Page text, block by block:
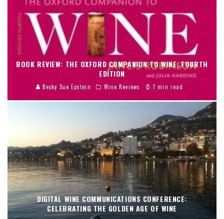
BOOK REVIEW: THE OXFORD COMPANION TO WINE, FOURTH
EDITION
Becky Sue Epstein Wine Reviews 1 min read
DIGITAL WINE COMMUNICATIONS CONFERENCE:
CELEBRATING THE GOLDEN AGE OF WINE